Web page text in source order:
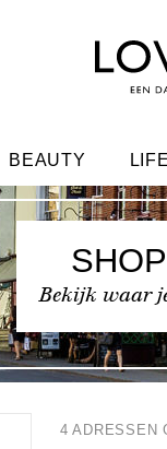
BEAUTY
Bekijk waar
4 ADRESSEN